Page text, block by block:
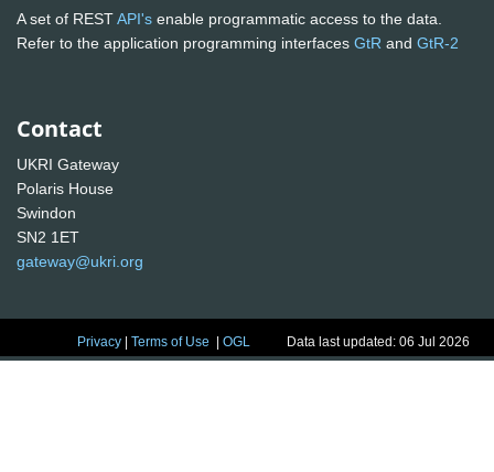
A set of RESTAPI's enable programmatic access to the data.
Refer to the application programming interfaces GtR and GtR-2
Contact
UKRI Gateway
Polaris House
Swindon
SN2 1ET
gateway@ukri.org
Privacy |Terms of Use |OGL Data last updated: 06 Jul 2026